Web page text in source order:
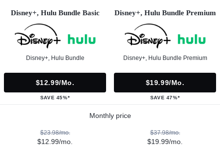
Disney+, Hulu Bundle Basic
Disney+, Hulu Bundle
$12.99/mo.
SAVE 45%*
Disney+, Hulu Bundle Premium
Disney+, Hulu Bundle Premium
$19.99/mo.
SAVE 47%*
Monthly price
$23.98/mo.
$12.99/mo.
$37.98/mo.
$19.99/mo.